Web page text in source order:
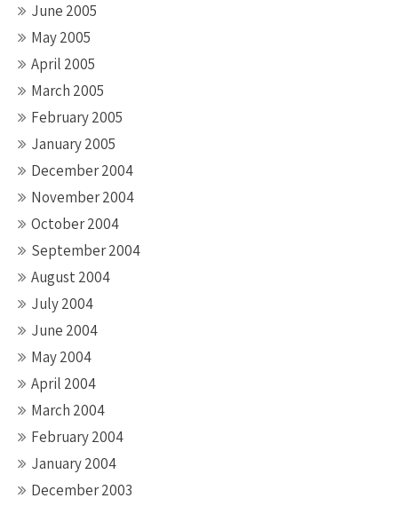
June 2005
May 2005
April 2005
March 2005
February 2005
January 2005
December 2004
November 2004
October 2004
September 2004
August 2004
July 2004
June 2004
May 2004
April 2004
March 2004
February 2004
January 2004
December 2003